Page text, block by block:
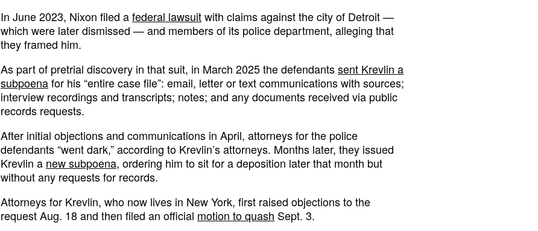
In June 2023, Nixon filed afederal lawsuitwith claims against the city of Detroit —
which were later dismissed — and members of its police department, alleging that
they framed him.
As part of pretrial discovery in that suit, in March 2025 the defendantssent Krevlin a
subpoenafor his “entire case file”: email, letter or text communications with sources;
interview recordings and transcripts; notes; and any documents received via public
records requests.
After initial objections and communications in April, attorneys for the police
defendants “went dark,” according to Krevlin’s attorneys. Months later, they issued
Krevlin a new subpoena, ordering him to sit for a deposition later that month but
without any requests for records.
Attorneys for Krevlin, who now lives in New York, first raised objections to the
request Aug. 18 and then filed an official motion to quash Sept. 3.